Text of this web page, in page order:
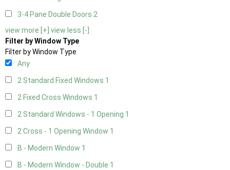
3-4 Pane Double Doors 2
view more [+] view less [-]
Filter by Window Type
Filter by Window Type
Any
2 Standard Fixed Windows 1
2 Fixed Cross Windows 1
2 Standard Windows - 1 Opening 1
2 Cross - 1 Opening Window 1
B - Modern Window 1
B - Modern Window - Double 1